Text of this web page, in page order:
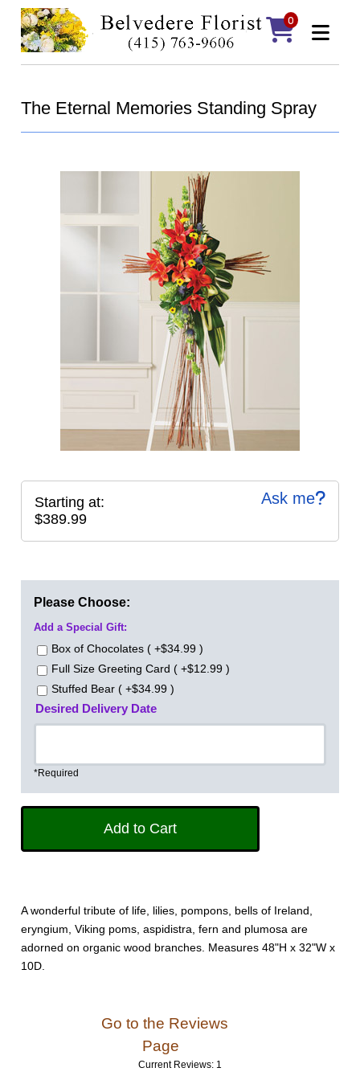
0
The Eternal Memories Standing Spray
Ask me
Starting at:
$389.99
Please Choose:
Add a Special Gift:
Box of Chocolates ( +$34.99 )
Full Size Greeting Card ( +$12.99 )
Stuffed Bear ( +$34.99 )
Desired Delivery Date
*Required
A wonderful tribute of life, lilies, pompons, bells of Ireland,
eryngium, Viking poms, aspidistra, fern and plumosa are
adorned on organic wood branches. Measures 48"H x 32"W x
10D.
Go to the Reviews
Page
Current Reviews: 1